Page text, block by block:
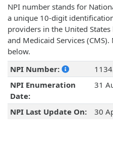
NPI number stands for
a unique 10-digit
providers in the United
and Medicaid Services
below.
NPI Number:
NPI Enumeration
Date:
31
NPI Last Update On: 30